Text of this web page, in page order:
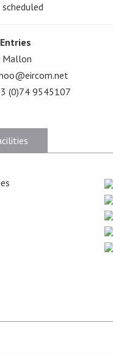
Mallon
(0)74 9545107